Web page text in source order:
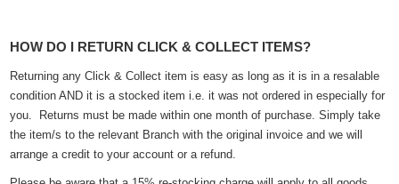
HOW DO I RETURN CLICK & COLLECT ITEMS?
Returning any Click & Collect item is easy as long as it is in a resalable
condition AND it is a stocked item i.e. it was not ordered in especially for
you. Returns must be made within one month of purchase. Simply take
the item/s to the relevant Branch with the original invoice and we will
arrange a credit to your account or a refund.